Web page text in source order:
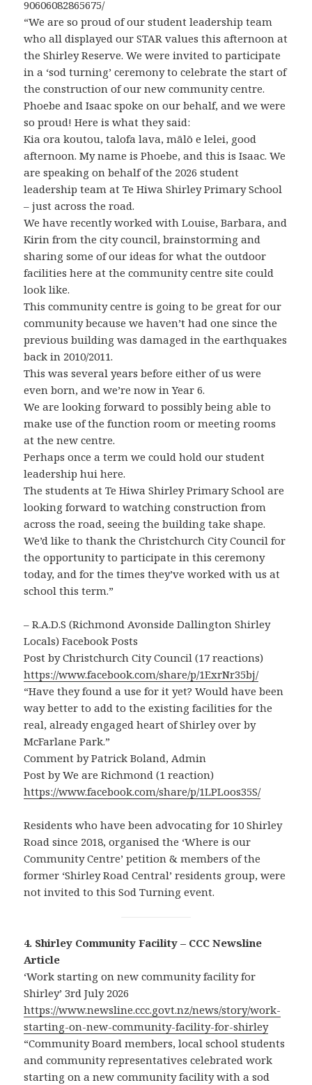
90606082865675/
“We are so proud of our student leadership team
who all displayed our STAR values this afternoon at
the Shirley Reserve. We were invited to participate
in a ‘sod turning’ ceremony to celebrate the start of
the construction of our new community centre.
Phoebe and Isaac spoke on our behalf, and we were
so proud! Here is what they said:
Kia ora koutou, talofa lava, mālō e lelei, good
afternoon. My name is Phoebe, and this is Isaac. We
are speaking on behalf of the 2026 student
leadership team at Te Hiwa Shirley Primary School
– just across the road.
We have recently worked with Louise, Barbara, and
Kirin from the city council, brainstorming and
sharing some of our ideas for what the outdoor
facilities here at the community centre site could
look like.
This community centre is going to be great for our
community because we haven’t had one since the
previous building was damaged in the earthquakes
back in 2010/2011.
This was several years before either of us were
even born, and we’re now in Year 6.
We are looking forward to possibly being able to
make use of the function room or meeting rooms
at the new centre.
Perhaps once a term we could hold our student
leadership hui here.
The students at Te Hiwa Shirley Primary School are
looking forward to watching construction from
across the road, seeing the building take shape.
We’d like to thank the Christchurch City Council for
the opportunity to participate in this ceremony
today, and for the times they’ve worked with us at
school this term.”
– R.A.D.S (Richmond Avonside Dallington Shirley
Locals) Facebook Posts
Post by Christchurch City Council (17 reactions)
https://www.facebook.com/share/p/1ExrNr35bj/
“Have they found a use for it yet? Would have been
way better to add to the existing facilities for the
real, already engaged heart of Shirley over by
McFarlane Park.”
Comment by Patrick Boland, Admin
Post by We are Richmond (1 reaction)
https://www.facebook.com/share/p/1LPLoos35S/
Residents who have been advocating for 10 Shirley
Road since 2018, organised the ‘Where is our
Community Centre’ petition & members of the
former ‘Shirley Road Central’ residents group, were
not invited to this Sod Turning event.
4. Shirley Community Facility – CCC Newsline
Article
‘Work starting on new community facility for
Shirley’ 3rd July 2026
https://www.newsline.ccc.govt.nz/news/story/work-
starting-on-new-community-facility-for-shirley
“Community Board members, local school students
and community representatives celebrated work
starting on a new community facility with a sod